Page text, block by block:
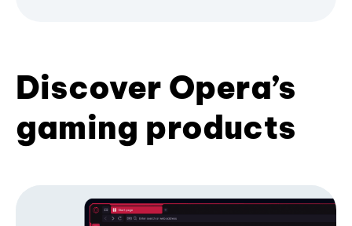
Discover Opera’s
gaming products